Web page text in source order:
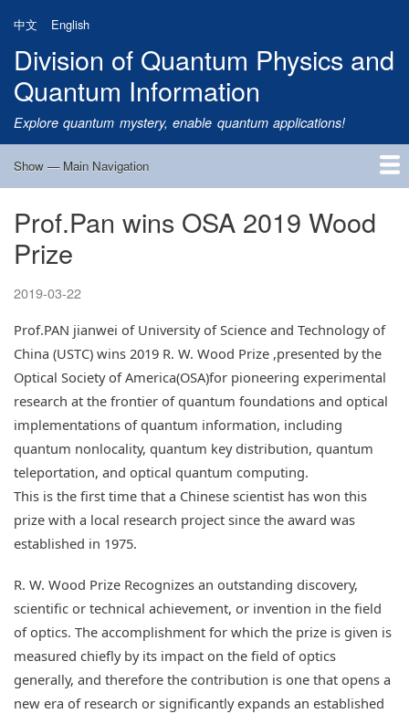
main
content
中文 English
Division of Quantum Physics and
Quantum Information
Explore quantum mystery, enable quantum applications!
Main
Show — Main Navigation
Home
Research
Quantum Satellite
People
News
Research Progress
Talks
Publications
Notice
Admission
Links
Prof.Pan wins OSA 2019 Wood
Prize
2019-03-22
Prof.PAN jianwei of University of Science and Technology of
China (USTC) wins 2019 R. W. Wood Prize ,presented by the
Optical Society of America(OSA)for pioneering experimental
research at the frontier of quantum foundations and optical
implementations of quantum information, including
quantum nonlocality, quantum key distribution, quantum
teleportation, and optical quantum computing.
This is the first time that a Chinese scientist has won this
prize with a local research project since the award was
established in 1975.
R. W. Wood Prize Recognizes an outstanding discovery,
scientific or technical achievement, or invention in the field
of optics. The accomplishment for which the prize is given is
measured chiefly by its impact on the field of optics
generally, and therefore the contribution is one that opens a
new era of research or significantly expands an established